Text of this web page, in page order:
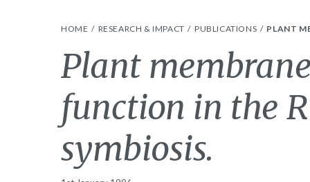
HOME RESEARCH & IMPACT PUBLICATIONS PLANT
Plant
function in the
symbiosis.